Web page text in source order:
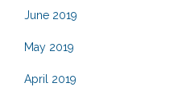
June 2019
May 2019
April 2019